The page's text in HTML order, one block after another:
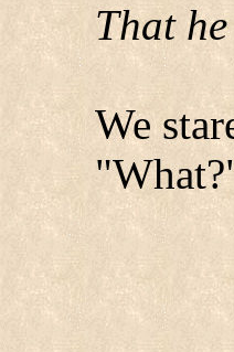
That
We